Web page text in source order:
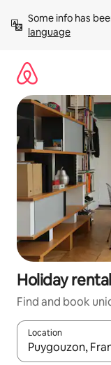
content
Some info has
language
Holiday
Find and book
Location
When results are